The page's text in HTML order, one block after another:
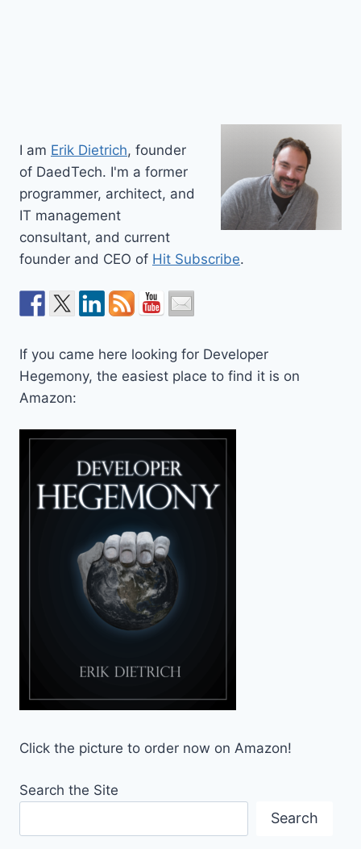
I am Erik Dietrich, founder
of DaedTech. I'm a former
programmer, architect, and
IT management
consultant, and current
founder and CEO of Hit Subscribe.
If you came here looking for Developer
Hegemony, the easiest place to find it is on
Amazon:
Click the picture to order now on Amazon!
Search the Site
Search